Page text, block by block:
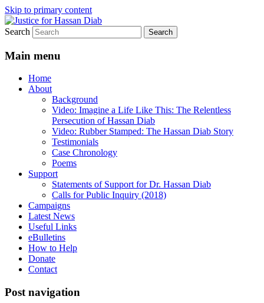
Skip to primary content
Justice for Hassan Diab
Stop the relentless persecution and reform
Canada's Extradition Act!
Search
Main menu
Home
About
Background
Video: Imagine a Life Like This: The Relentless
Persecution of Hassan Diab
Video: Rubber Stamped: The Hassan Diab Story
Testimonials
Case Chronology
Poems
Support
Statements of Support for Dr. Hassan Diab
Calls for Public Inquiry (2018)
Campaigns
Latest News
Useful Links
eBulletins
How to Help
Donate
Contact
Post navigation